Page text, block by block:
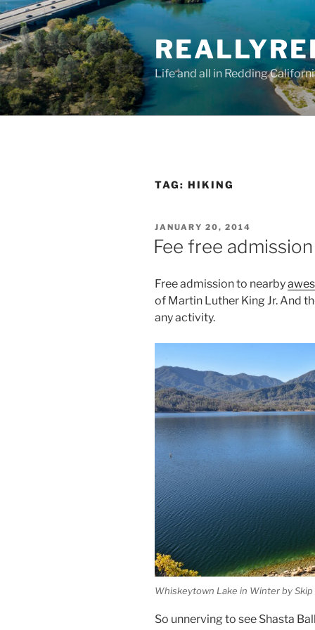
Skip
to
content
Life and all in Redding
TAG: HIKING
POSTED
ON
JANUARY 20, 2014
Fee free
Free admission to nearby
of Martin Luther King Jr. And
any activity.
Whiskeytown Lake in Winter by
So unnerving to see Shasta